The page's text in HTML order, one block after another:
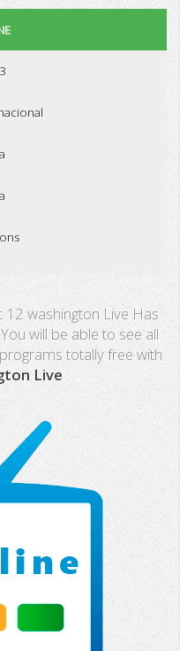
washington Live Has
will be able to see all
totally free with
Live .